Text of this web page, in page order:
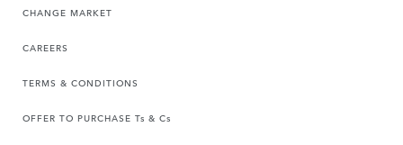
CHANGE MARKET
CAREERS
TERMS & CONDITIONS
OFFER TO PURCHASE Ts & Cs